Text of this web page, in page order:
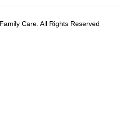
Care. All Rights Reserved